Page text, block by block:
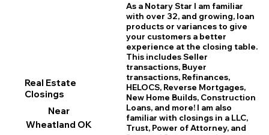
Real Estate
Closings
Near
Wheatland OK
As a Notary Star I am familiar
with over 32, and growing, loan
products or variances to give
your customers a better
experience at the closing table.
This includes Seller
transactions, Buyer
transactions, Refinances,
HELOCS, Reverse Mortgages,
New Home Builds, Construction
Loans, and more! I am also
familiar with closings in a LLC,
Trust, Power of Attorney, and